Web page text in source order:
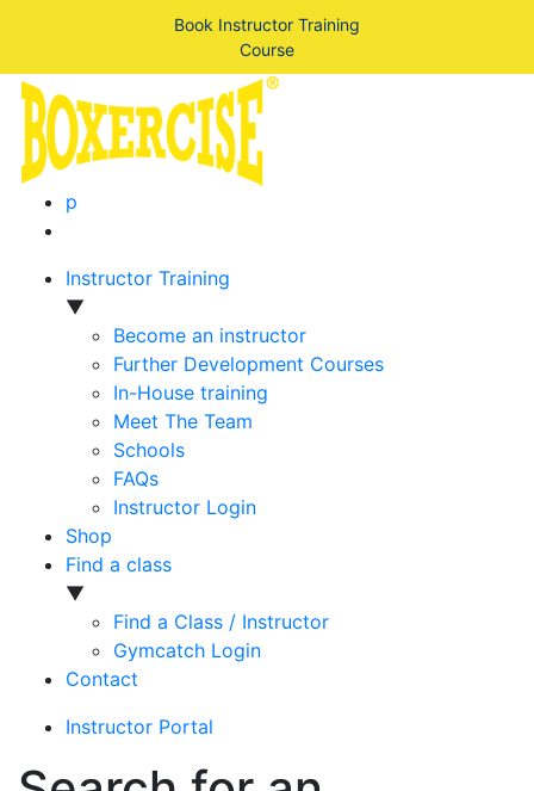
Book Instructor Training
Course
p
Instructor Training
▼
Become an instructor
Further Development Courses
In-House training
Meet The Team
Schools
FAQs
Instructor Login
Shop
Find a class
▼
Find a Class / Instructor
Gymcatch Login
Contact
Instructor Portal